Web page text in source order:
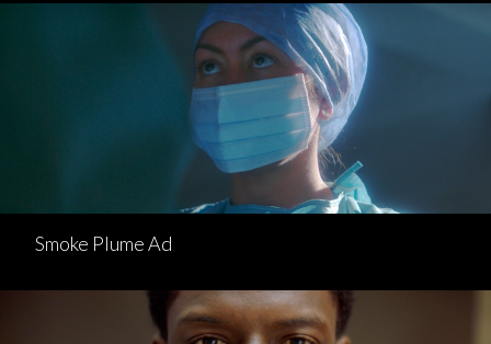
Smoke Plume Ad